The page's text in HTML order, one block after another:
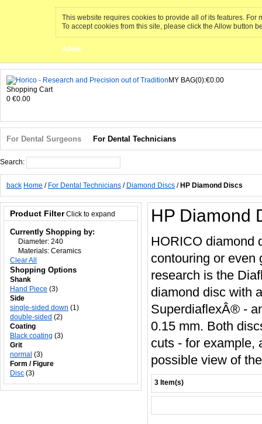
This website requires cookies to provide all of its features.
To accept cookies from this site, please click the Allow button
Allow
MY BAG(0):€0.00
Shopping Cart
0 €0.00
For Dental Surgeons For Dental Technicians
Search:
back Home / For Dental Technicians / Diamond Discs / HP Diamond Discs
HP Diamond
HORICO diamond
contouring or even
research is the
diamond disc with
SuperdiaflexÂ® -
0.15 mm. Both
cuts - for example,
possible view of
3 Item(s)
Product Filter Click to expand
Currently Shopping by:
Diameter: 240
Materials: Ceramics
Clear All
Shopping Options
Shank
Hand Piece (3)
Side
single-sided down (1)
double-sided (2)
Coating
Black coating (3)
Grit
normal (3)
Form / Figure
Disc (3)